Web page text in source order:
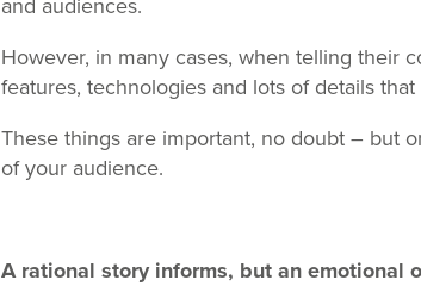
and audiences.
However, in many cases, when telling their
features, technologies and lots of details
These things are important, no doubt – but
of your audience.
A rational story informs, but an emotional